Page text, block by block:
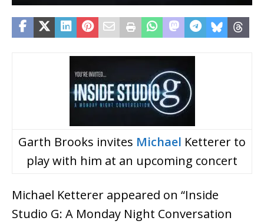
Garth Brooks invites Michael Ketterer to
play with him at an upcoming concert
Michael Ketterer appeared on “Inside
Studio G: A Monday Night Conversation